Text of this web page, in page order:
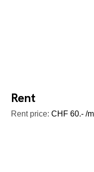
Rent
Rent price: CHF 60.- /